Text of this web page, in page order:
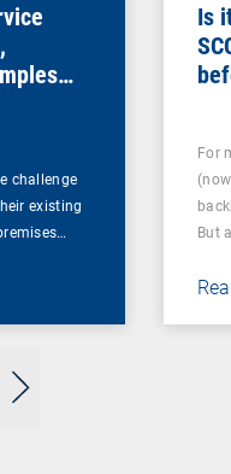
challenge
existing
Is
For
But